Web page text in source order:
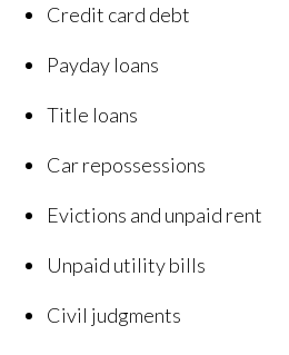
Credit card debt
Payday loans
Title loans
Car repossessions
Evictions and unpaid rent
Unpaid utility bills
Civil judgments